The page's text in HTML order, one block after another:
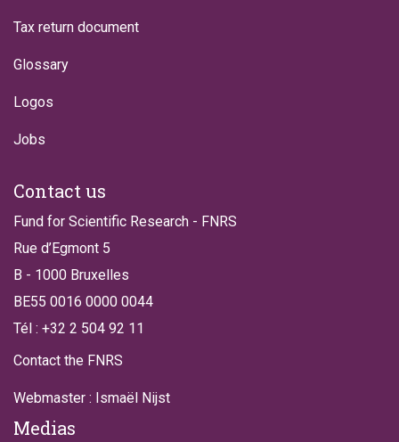
Tax return document
Glossary
Logos
Jobs
Contact us
Fund for Scientific Research - FNRS
Rue d’Egmont 5
B - 1000 Bruxelles
BE55 0016 0000 0044
Tél : +32 2 504 92 11
Contact the FNRS
Webmaster : Ismaël Nijst
Medias